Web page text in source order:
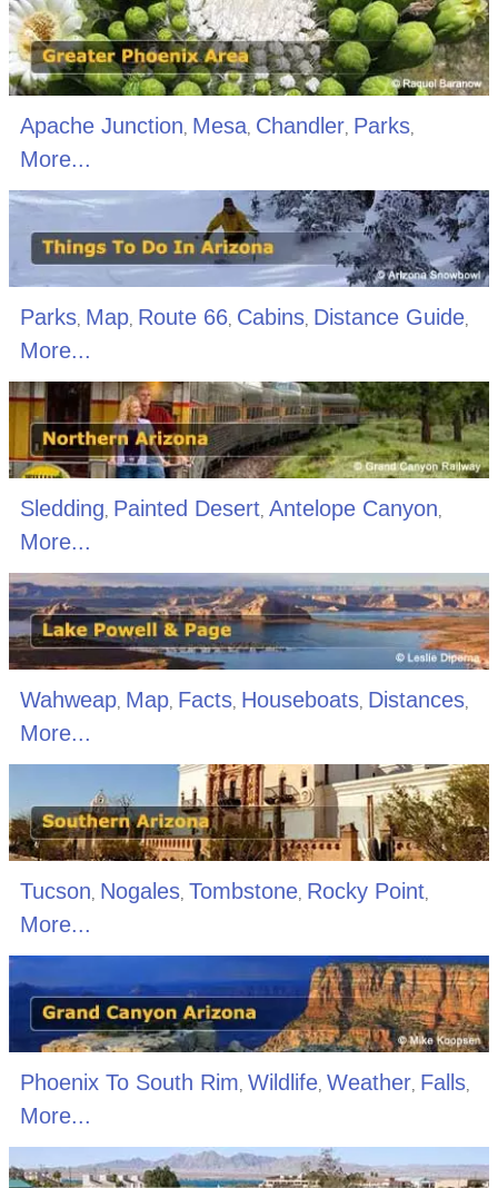
Apache Junction, Mesa, Chandler, Parks,
More...
Parks, Map, Route 66, Cabins, Distance Guide,
More...
Sledding Painted Desert, Antelope Canyon
More...
Wahweap, Map, Facts, Houseboats, Distances,
More...
Tucson Nogales, Tombstone, Rocky Point,
More...
Phoenix To South Rim Wildlife, Weather, Falls,
More...